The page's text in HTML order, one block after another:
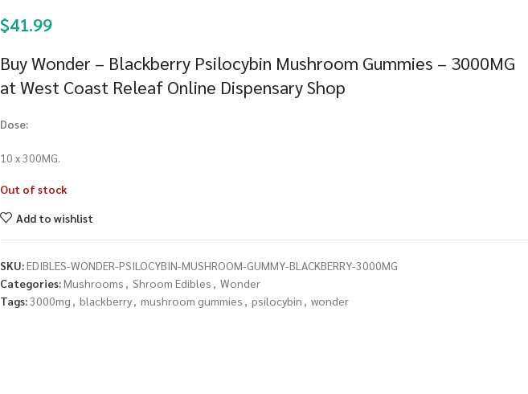
$41.99
Buy Wonder – Blackberry Psilocybin Mushroom Gummies – 3000MG
at West Coast Releaf Online Dispensary Shop
Dose:
10 x 300MG.
Out of stock
Add to wishlist
SKU:EDIBLES-WONDER-PSILOCYBIN-MUSHROOM-GUMMY-BLACKBERRY-3000MG
Categories:Mushrooms , Shroom Edibles , Wonder
Tags:3000mg , blackberry, mushroom gummies , psilocybin , wonder